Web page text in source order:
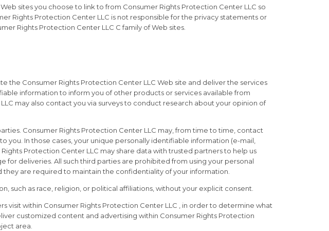
sites you choose to link to from Consumer Rights Protection Center LLC so
Rights Protection Center LLC is not responsible for the privacy statements or
Rights Protection Center LLC C family of Web sites.
the Consumer Rights Protection Center LLC Web site and deliver the services
information to inform you of other products or services available from
may also contact you via surveys to conduct research about your opinion of
Consumer Rights Protection Center LLC may, from time to time, contact
you. In those cases, your unique personally identifiable information (e-mail,
Protection Center LLC may share data with trusted partners to help us
for deliveries. All such third parties are prohibited from using your personal
are required to maintain the confidentiality of your information.
such as race, religion, or political affiliations, without your explicit consent.
visit within Consumer Rights Protection Center LLC , in order to determine what
customized content and advertising within Consumer Rights Protection
area.